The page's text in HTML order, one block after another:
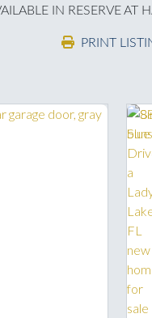
IN RESERVE AT
PRINT